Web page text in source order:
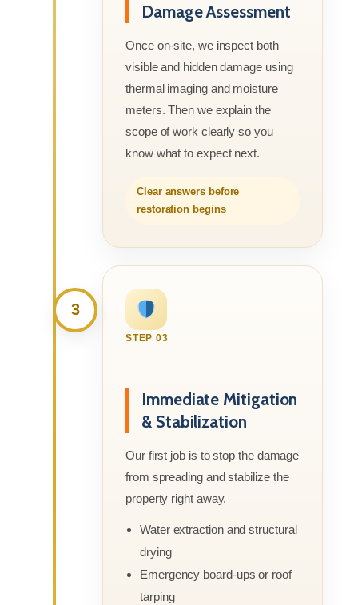
Damage Assessment
Once on-site, we inspect both
visible and hidden damage using
thermal imaging and moisture
meters. Then we explain the
scope of work clearly so you
know what to expect next.
Clear answers before
restoration begins
3
STEP 03
Immediate Mitigation
& Stabilization
Our first job is to stop the damage
from spreading and stabilize the
property right away.
Water extraction and structural
drying
Emergency board-ups or roof
tarping